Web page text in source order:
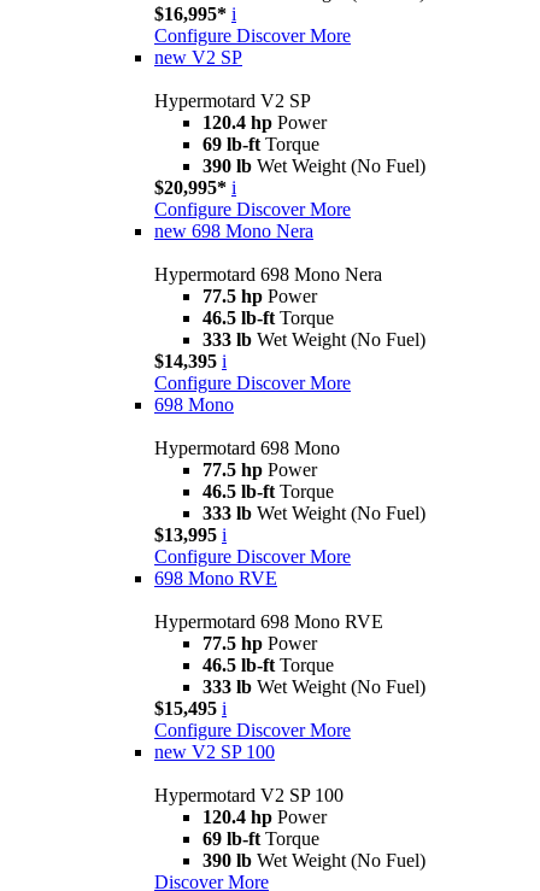
$16,995* i
Configure Discover More
new V2 SP
Hypermotard V2 SP
120.4 hp Power
69 lb-ft Torque
390 lb Wet Weight (No Fuel)
$20,995* i
Configure Discover More
new 698 Mono Nera
Hypermotard 698 Mono Nera
77.5 hp Power
46.5 lb-ft Torque
333 lb Wet Weight (No Fuel)
$14,395 i
Configure Discover More
698 Mono
Hypermotard 698 Mono
77.5 hp Power
46.5 lb-ft Torque
333 lb Wet Weight (No Fuel)
$13,995 i
Configure Discover More
698 Mono RVE
Hypermotard 698 Mono RVE
77.5 hp Power
46.5 lb-ft Torque
333 lb Wet Weight (No Fuel)
$15,495 i
Configure Discover More
new V2 SP 100
Hypermotard V2 SP 100
120.4 hp Power
69 lb-ft Torque
390 lb Wet Weight (No Fuel)
Discover More